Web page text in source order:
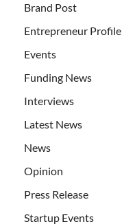
Brand Post
Entrepreneur Profile
Events
Funding News
Interviews
Latest News
News
Opinion
Press Release
Startup Events